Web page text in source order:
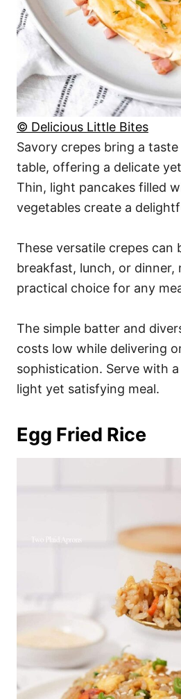
© Delicious Little Bites
Savory crepes bring a
table, offering a delicate
Thin, light pancakes filled
vegetables create a
These versatile crepes can
breakfast, lunch, or dinner,
practical choice for any
The simple batter and
costs low while delivering
sophistication. Serve with
light yet satisfying meal.
Egg Fried Rice